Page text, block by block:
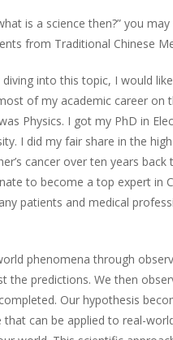
is a science then?” you
from Traditional Chinese
into this topic, I would
of my academic career on
Physics. I got my PhD in
I did my fair share in the
cancer over ten years
to become a top expert in
patients and medical
phenomena through
predictions. We then
Our hypothesis
can be applied to real-